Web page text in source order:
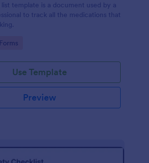
template is a document used by a
to track all the medications that
Use Template
Preview